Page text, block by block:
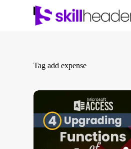
Tag add expense